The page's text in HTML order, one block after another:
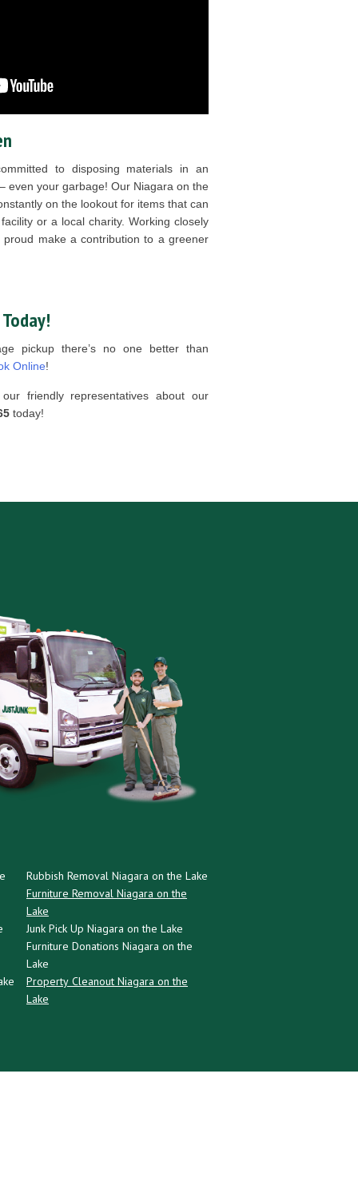
to disposing materials in an
even your garbage! Our Niagara on the
on the lookout for items that can
or a local charity. Working closely
make a contribution to a greener
pickup there’s no one better than
Online!
friendly representatives about our
today!
Rubbish Removal Niagara on the Lake
Furniture Removal Niagara on the
Lake
Junk Pick Up Niagara on the Lake
Furniture Donations Niagara on the
Lake
Property Cleanout Niagara on the
Lake